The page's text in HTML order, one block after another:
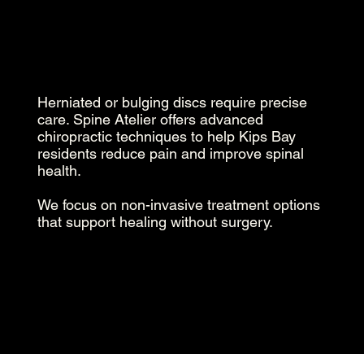
Herniated or bulging discs require precise
care. Spine Atelier offers advanced
chiropractic techniques to help Kips Bay
residents reduce pain and improve spinal
health.
We focus on non-invasive treatment options
that support healing without surgery.